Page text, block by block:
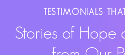
TESTIMONIALS
Stories of Hope